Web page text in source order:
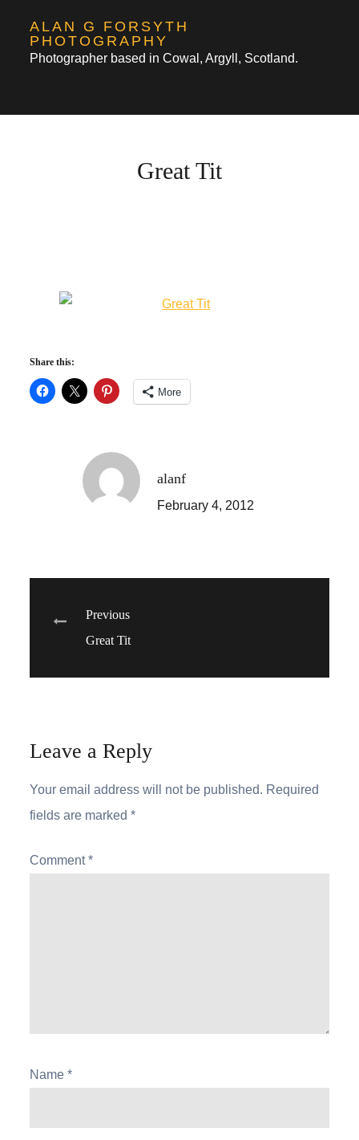
content
ALAN G FORSYTH
PHOTOGRAPHY
Photographer based in Cowal, Argyll, Scotland.
Great Tit
Share this:
More
alanf
February 4, 2012
Post
Previous
Great Tit
Leave a Reply
Your email address will not be published. Required
fields are marked*
Comment*
Name*